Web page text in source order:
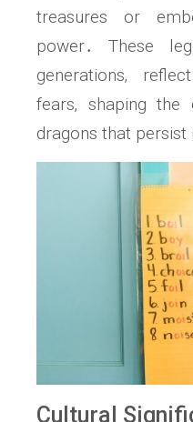
treasures or
power․ These
generations‚
fears‚ shaping
dragons that persist
Cultural